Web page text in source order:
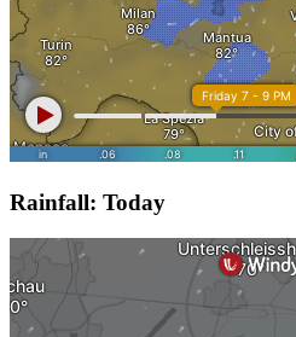
Rainfall: Today